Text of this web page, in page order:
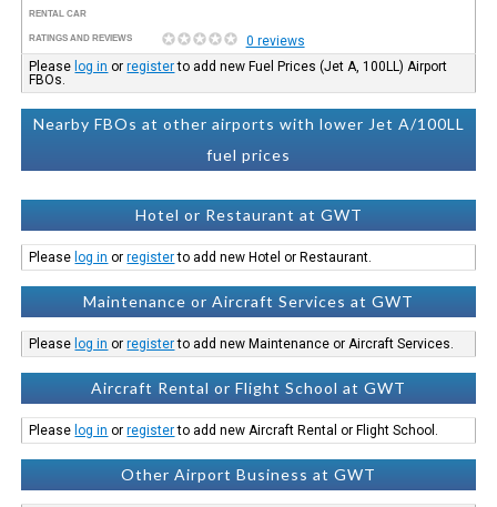
RENTAL CAR
RATINGS AND REVIEWS
0 reviews
Please log in orregisterto add new Fuel Prices (Jet A, 100LL) Airport
FBOs.
Nearby FBOs at other airports with lower Jet A/100LL
fuel prices
Hotel or Restaurant at GWT
Please log in orregisterto add new Hotel or Restaurant.
Maintenance or Aircraft Services at GWT
Please log in orregisterto add new Maintenance or Aircraft Services.
Aircraft Rental or Flight School at GWT
Please log in orregisterto add new Aircraft Rental or Flight School.
Other Airport Business at GWT